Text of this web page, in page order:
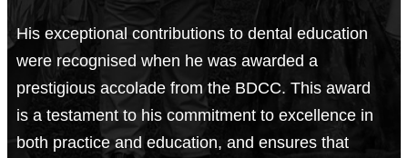
His exceptional contributions to dental education
were recognised when he was awarded a
prestigious accolade from the BDCC. This award
is a testament to his commitment to excellence in
both practice and education, and ensures that